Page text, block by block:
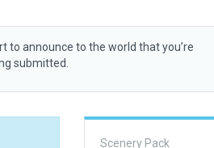
to announce to the world that you’re
submitted.
Scenery Pack